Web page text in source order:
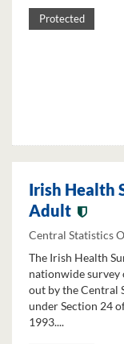
Protected
Irish Health
Adult
Central Statistics
The Irish Health
nationwide
out by the Central
under Section 24
1993....